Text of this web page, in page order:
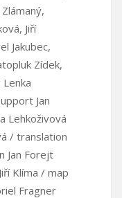
Jiří
Jakubec,
Zídek,
Jan
Lehkoživová
/ translation
Jan Forejt
Klíma / map
Fragner